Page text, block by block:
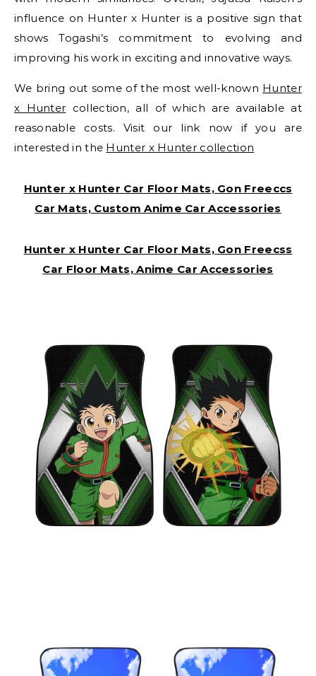
influence on Hunter x Hunter is a positive sign that
shows Togashi’s commitment to evolving and
improving his work in exciting and innovative ways.
We bring out some of the most well-known Hunter
x Hunter collection, all of which are available at
reasonable costs. Visit our link now if you are
interested in the Hunter x Hunter collection
Hunter x Hunter Car Floor Mats, Gon Freeccs
Car Mats, Custom Anime Car Accessories
Hunter x Hunter Car Floor Mats, Gon Freecss
Car Floor Mats, Anime Car Accessories